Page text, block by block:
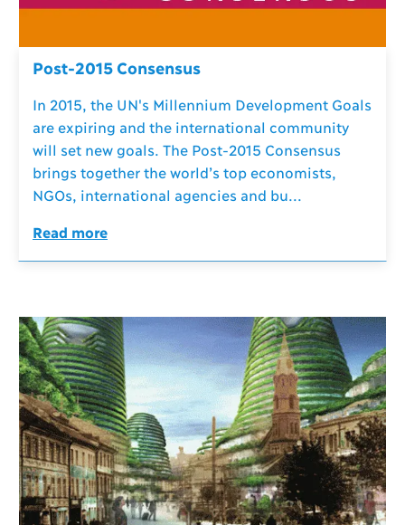
Post-2015 Consensus
In 2015, the UN's Millennium Development Goals
are expiring and the international community
will set new goals. The Post-2015 Consensus
brings together the world’s top economists,
NGOs, international agencies and bu...
Read more